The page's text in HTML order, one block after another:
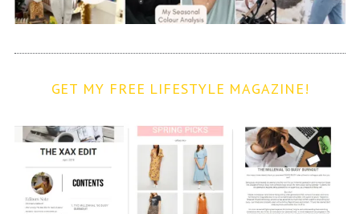
GET MY FREE LIFESTYLE MAGAZINE!